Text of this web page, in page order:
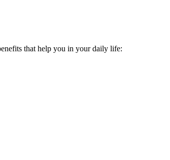
that help you in your daily life: